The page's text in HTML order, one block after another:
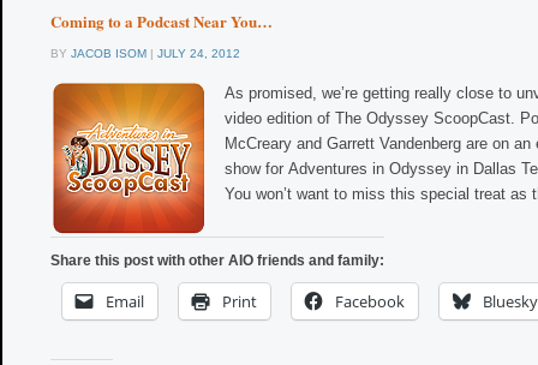
Coming to a Podcast Near You…
BY JACOB ISOM JULY 24, 2012
As promised, we’re getting really close to
video edition of The Odyssey ScoopCast.
McCreary and Garrett Vandenberg are on
show for Adventures in Odyssey in Dallas
You won’t want to miss this special treat
Share this post with other AIO friends and family:
Email Print Facebook Bluesky